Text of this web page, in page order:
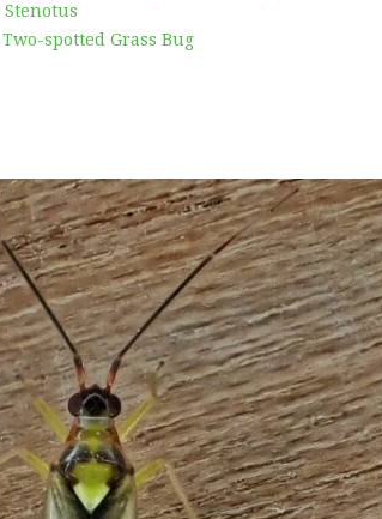
Stenotus
Two-spotted Grass Bug